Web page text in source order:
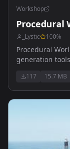
Workshop
Procedural
_Lystic 100%
Procedural
generation
117 15.7 MB